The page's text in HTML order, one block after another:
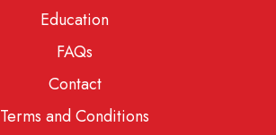
Education
FAQs
Contact
Terms and Conditions